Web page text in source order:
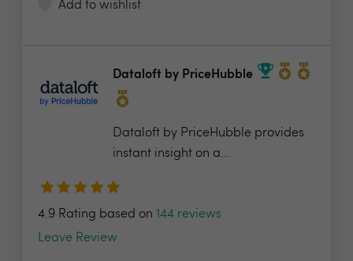
Add to wishlist
Dataloft by PriceHubble
Dataloft by PriceHubble provides
instant insight on a...
4.9 Rating based on 144 reviews
Leave Review